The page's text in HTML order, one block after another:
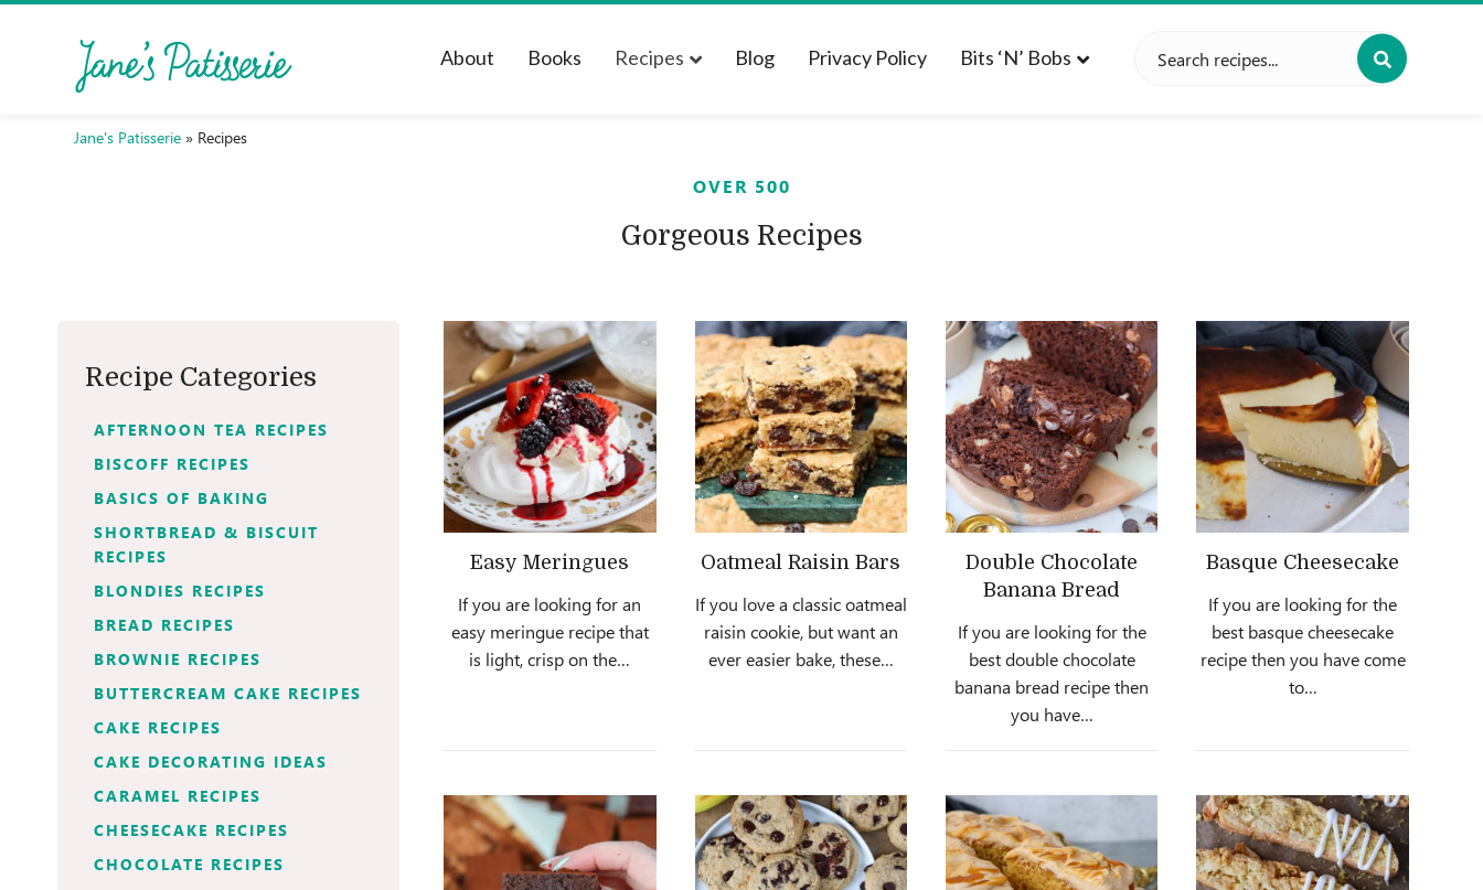
About Books Recipes Blog Privacy Policy Bits ‘n’ Bobs
Jane's Patisserie » Recipes
OVER 500
Gorgeous Recipes
Recipe Categories
AFTERNOON TEA RECIPES
BISCOFF RECIPES
BASICS OF BAKING
SHORTBREAD & BISCUIT
RECIPES
BLONDIES RECIPES
BREAD RECIPES
BROWNIE RECIPES
BUTTERCREAM CAKE RECIPES
CAKE RECIPES
CAKE DECORATING IDEAS
CARAMEL RECIPES
CHEESECAKE RECIPES
CHOCOLATE RECIPES
Easy Meringues
If you are looking for an
easy meringue recipe that
is light, crisp on the…
Oatmeal Raisin Bars
If you love a classic oatmeal
raisin cookie, but want an
ever easier bake, these…
Double Chocolate
Banana Bread
If you are looking for the
best double chocolate
banana bread recipe then
you have…
Basque Cheesecake
If you are looking for the
best basque cheesecake
recipe then you have come
to…